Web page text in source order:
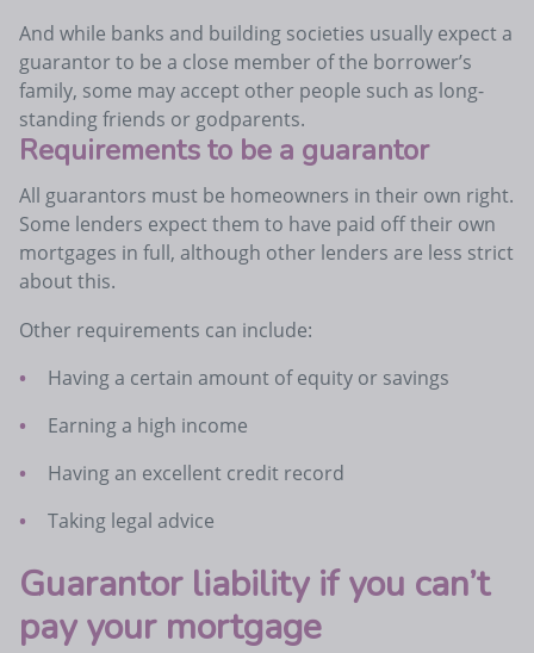
And while banks and building societies usually expect a
guarantor to be a close member of the borrower’s
family, some may accept other people such as long-
standing friends or godparents.
Requirements to be a guarantor
All guarantors must be homeowners in their own right.
Some lenders expect them to have paid off their own
mortgages in full, although other lenders are less strict
about this.
Other requirements can include:
Having a certain amount of equity or savings
Earning a high income
Having an excellent credit record
Taking legal advice
Guarantor liability if you can’t
pay your mortgage